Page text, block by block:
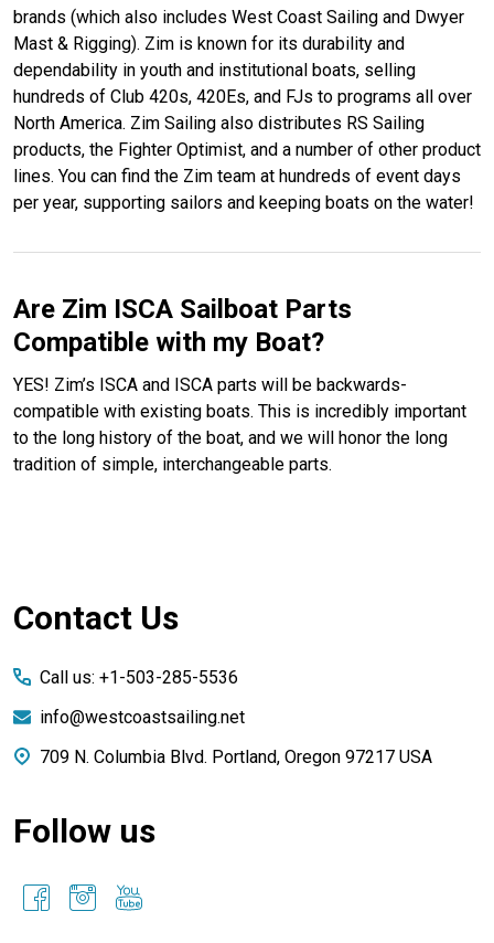
brands (which also includes West Coast Sailing and Dwyer
Mast & Rigging). Zim is known for its durability and
dependability in youth and institutional boats, selling
hundreds of Club 420s, 420Es, and FJs to programs all over
North America. Zim Sailing also distributes RS Sailing
products, the Fighter Optimist, and a number of other product
lines. You can find the Zim team at hundreds of event days
per year, supporting sailors and keeping boats on the water!
Are Zim ISCA Sailboat Parts
Compatible with my Boat?
YES! Zim’s ISCA and ISCA parts will be backwards-
compatible with existing boats. This is incredibly important
to the long history of the boat, and we will honor the long
tradition of simple, interchangeable parts.
Footer
Contact Us
Call us: +1-503-285-5536
info@westcoastsailing.net
709 N. Columbia Blvd. Portland, Oregon 97217 USA
Follow us